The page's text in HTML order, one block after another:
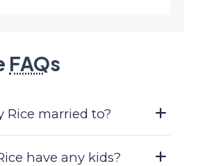
FAQs
Rice married to?
have any kids?